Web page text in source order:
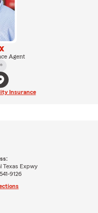
Agent
Insurance
Texas Expwy
9126